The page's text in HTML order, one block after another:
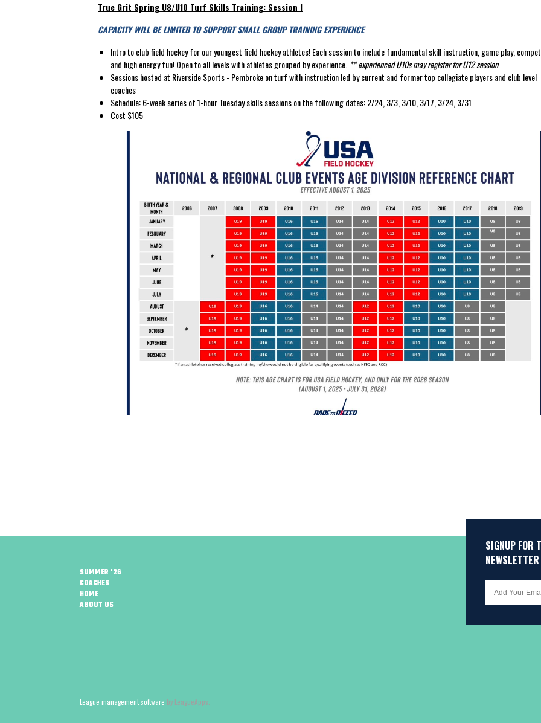
True Grit Spring U8/U10 Turf Skills Training: Session I
CAPACITY WILL BE LIMITED TO SUPPORT SMALL GROUP TRAINING EXPERIENCE
Intro to club field hockey for our youngest field hockey athletes! Each session to include fundamental skill instruction, game play,
and high energy fun! Open to all levels with athletes grouped by experience. ** experienced U10s may register for U12 session
Sessions hosted at Riverside Sports - Pembroke on turf with instruction led by current and former top collegiate players and club level
coaches
Schedule: 6-week series of 1-hour Tuesday skills sessions on the following dates: 2/24, 3/3, 3/10, 3/17, 3/24, 3/31
Cost $105
SUMMER '26
COACHES
HOME
ABOUT US
SIGNUP FOR
NEWSLETTER
League management software by LeagueApps.